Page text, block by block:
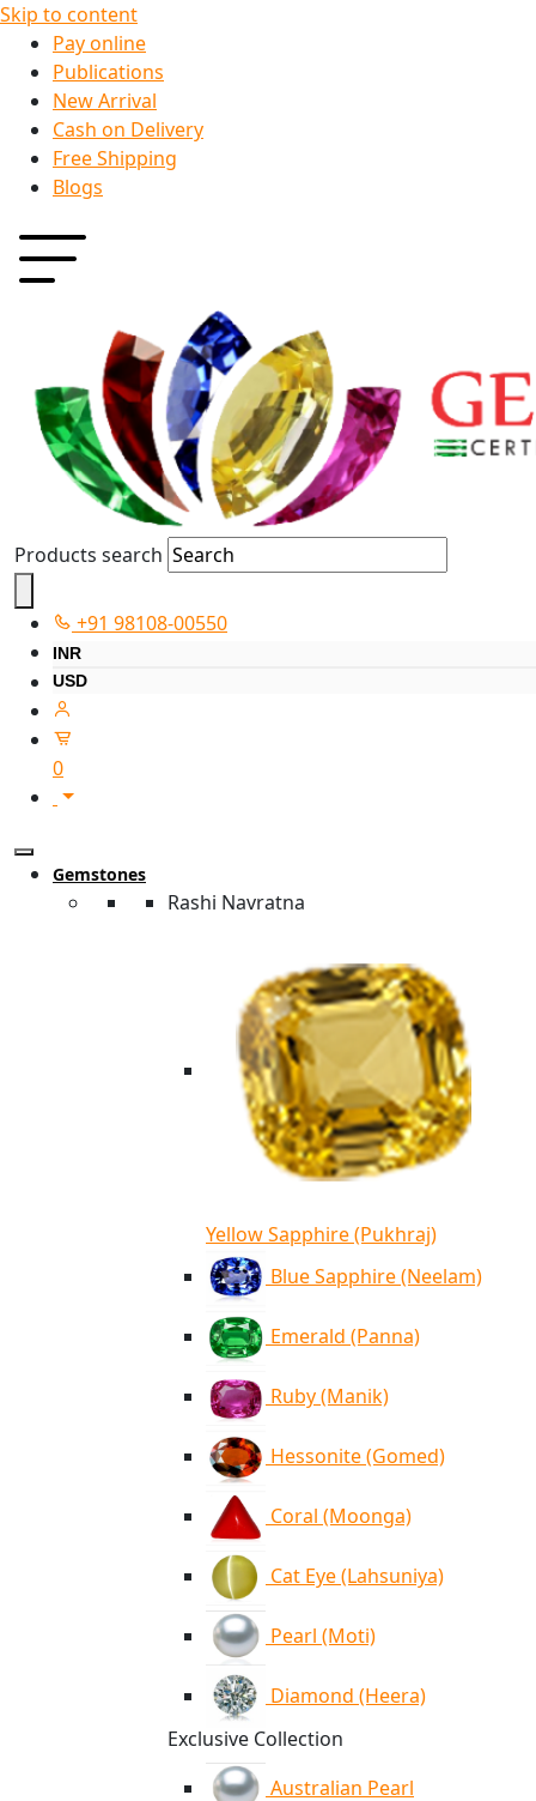
Skip to content
Pay online
Publications
New Arrival
Cash on Delivery
Free Shipping
Blogs
Products search
+91 98108-00550
INR
USD
0
Gemstones
Rashi Navratna
Yellow Sapphire (Pukhraj)
Blue Sapphire (Neelam)
Emerald (Panna)
Ruby (Manik)
Hessonite (Gomed)
Coral (Moonga)
Cat Eye (Lahsuniya)
Pearl (Moti)
Diamond (Heera)
Exclusive Collection
Australian Pearl